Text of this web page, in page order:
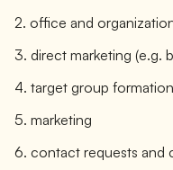
2. office and
3. direct marketing (e.g.
4. target group
5. marketing
6. contact requests and